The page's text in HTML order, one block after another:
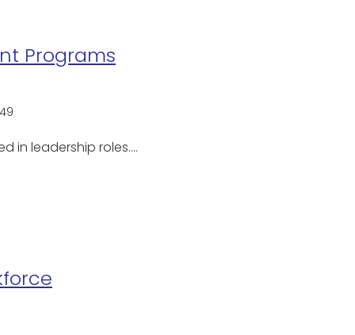
Programs
in leadership roles.…